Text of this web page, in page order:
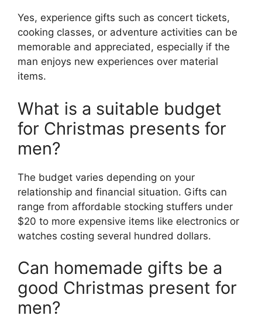
Yes, experience gifts such as concert tickets,
cooking classes, or adventure activities can be
memorable and appreciated, especially if the
man enjoys new experiences over material
items.
What is a suitable budget
for Christmas presents for
men?
The budget varies depending on your
relationship and financial situation. Gifts can
range from affordable stocking stuffers under
$20 to more expensive items like electronics or
watches costing several hundred dollars.
Can homemade gifts be a
good Christmas present for
men?